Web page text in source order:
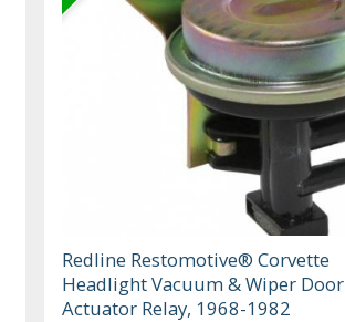
Redline Restomotive® Corvette
Headlight Vacuum & Wiper Door
Actuator Relay, 1968-1982